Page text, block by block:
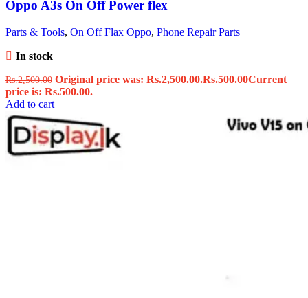
Oppo A3s On Off Power flex
Parts & Tools, On Off Flax Oppo, Phone Repair Parts
In stock
Rs.2,500.00 Original price was: Rs.2,500.00.Rs.500.00Current
price is: Rs.500.00.
Add to cart